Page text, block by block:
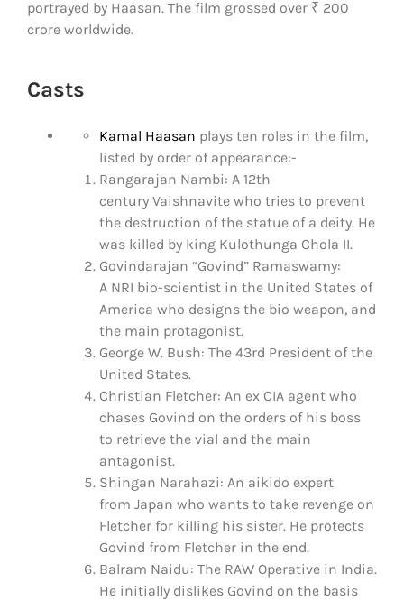
portrayed by Haasan. The film grossed over ₹ 200
crore worldwide.
Casts
Kamal Haasan plays ten roles in the film,
listed by order of appearance:-
Rangarajan Nambi: A 12th
century Vaishnavite who tries to prevent
the destruction of the statue of a deity. He
was killed by king Kulothunga Chola II.
Govindarajan “Govind” Ramaswamy:
A NRI bio-scientist in the United States of
America who designs the bio weapon, and
the main protagonist.
George W. Bush: The 43rd President of the
United States.
Christian Fletcher: An ex CIA agent who
chases Govind on the orders of his boss
to retrieve the vial and the main
antagonist.
Shingan Narahazi: An aikido expert
from Japan who wants to take revenge on
Fletcher for killing his sister. He protects
Govind from Fletcher in the end.
Balram Naidu: The RAW Operative in India.
He initially dislikes Govind on the basis